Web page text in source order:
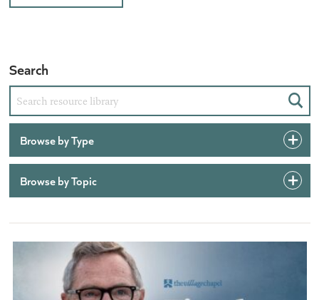
Search
Browse by Type
Browse by Topic